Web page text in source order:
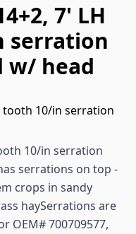
7' LH
serration
w/ head
10/in serration
serrations on top -
crops in sandy
haySerrations are
OEM# 700709577,